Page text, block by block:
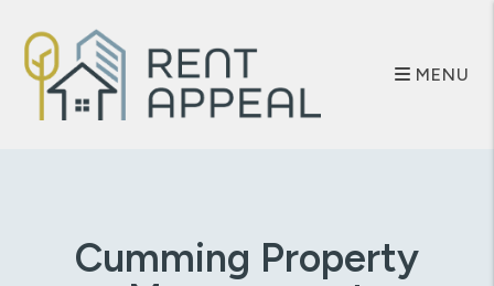
MENU
Cumming Property